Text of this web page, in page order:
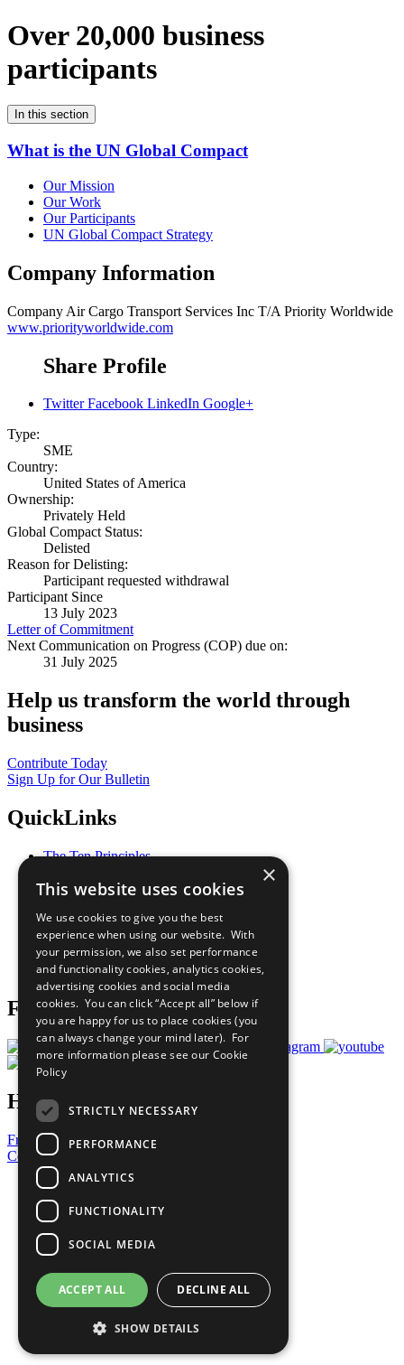
Over 20,000 business
participants
In this section
What is the UN Global Compact
Our Mission
Our Work
Our Participants
UN Global Compact Strategy
Company Information
Company Air Cargo Transport Services Inc T/A Priority Worldwide
www.priorityworldwide.com
Share Profile
Twitter Facebook LinkedIn Google+
Type:
SME
Country:
United States of America
Ownership:
Privately Held
Global Compact Status:
Delisted
Reason for Delisting:
Participant requested withdrawal
Participant Since
13 July 2023
Letter of Commitment
Next Communication on Progress (COP) due on:
31 July 2025
Help us transform the world through
business
Contribute Today
Sign Up for Our Bulletin
QuickLinks
The Ten Principles
Our Participants
What You Can Do
Careers & Opportunities
Join Now
Prepare your CoP
Follow Us
Have a Question?
Frequently Asked Questions
Contact Us
United Nations
Privacy Policy
Cookies Policy
Copyright
Photo Credits
×
This website uses cookies
We use cookies to give you the best
experience when using our website. With
your permission, we also set performance
and functionality cookies, analytics cookies,
advertising cookies and social media
cookies. You can click “Accept all” below if
you are happy for us to place cookies (you
can always change your mind later). For
more information please see our Cookie
Policy
STRICTLY NECESSARY
PERFORMANCE
ANALYTICS
FUNCTIONALITY
SOCIAL MEDIA
ACCEPT ALL DECLINE ALL
SHOW DETAILS